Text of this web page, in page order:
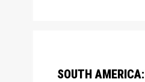
SOUTH AMERICA: